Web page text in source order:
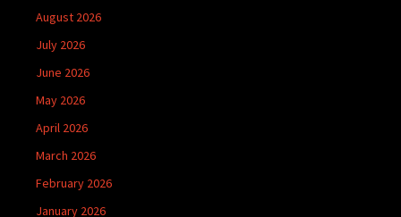
August 2026
July 2026
June 2026
May 2026
April 2026
March 2026
February 2026
January 2026